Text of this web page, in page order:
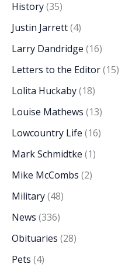
History(35)
Justin Jarrett(4)
Larry Dandridge (16)
Letters to the Editor(15)
Lolita Huckaby(18)
Louise Mathews (13)
Lowcountry Life (16)
Mark Schmidtke (1)
Mike McCombs (2)
Military(48)
News (336)
Obituaries (28)
Pets (4)